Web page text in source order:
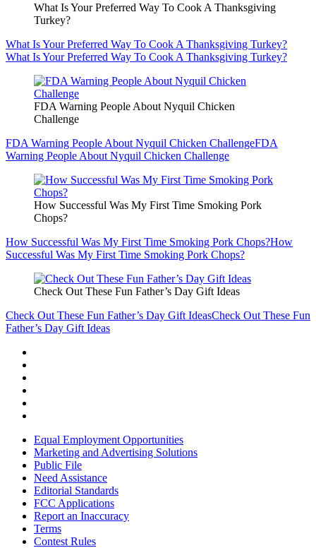
What Is Your Preferred Way To Cook A Thanksgiving
Turkey?
What Is Your Preferred Way To Cook A Thanksgiving Turkey?
What Is Your Preferred Way To Cook A Thanksgiving Turkey?
FDA Warning People About Nyquil Chicken
Challenge
FDA Warning People About Nyquil Chicken ChallengeFDA
Warning People About Nyquil Chicken Challenge
How Successful Was My First Time Smoking Pork
Chops?
How Successful Was My First Time Smoking Pork Chops?How
Successful Was My First Time Smoking Pork Chops?
Check Out These Fun Father’s Day Gift Ideas
Check Out These Fun Father’s Day Gift IdeasCheck Out These Fun
Father’s Day Gift Ideas
Equal Employment Opportunities
Marketing and Advertising Solutions
Public File
Need Assistance
Editorial Standards
FCC Applications
Report an Inaccuracy
Terms
Contest Rules